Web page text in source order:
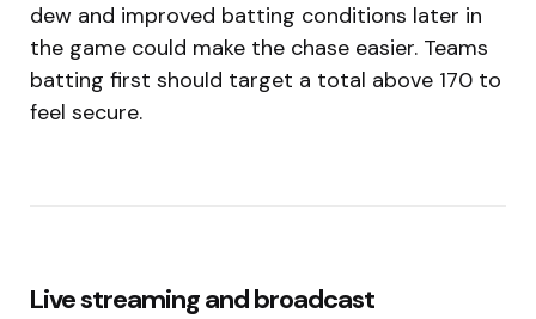
dew and improved batting conditions later in
the game could make the chase easier. Teams
batting first should target a total above 170 to
feel secure.
Live streaming and broadcast